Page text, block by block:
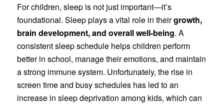
For children, sleep is not just important—it’s
foundational. Sleep plays a vital role in theirgrowth,
brain development, and overall well-being. A
consistent sleep schedule helps children perform
better in school, manage their emotions, and maintain
a strong immune system. Unfortunately, the rise in
screen time and busy schedules has led to an
increase in sleep deprivation among kids, which can